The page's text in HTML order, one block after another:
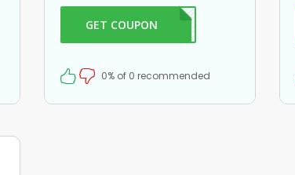
avail this amazing offer by Gear'D
Hardware.
GET COUPONEB25
0% of 0 recommended